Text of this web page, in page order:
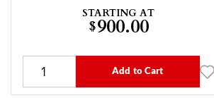
STARTING AT
$900.00
Add to Cart